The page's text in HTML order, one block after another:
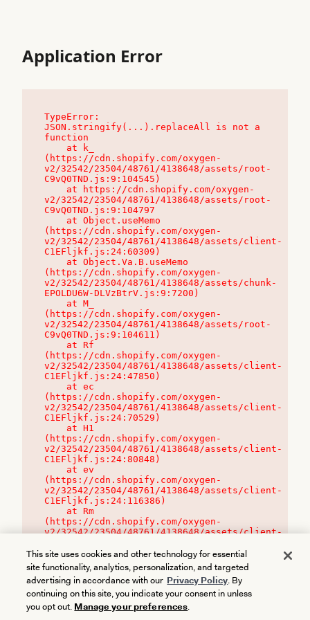
Application Error
TypeError:
JSON.stringify(...).replaceAll is not a
function
(https://cdn.shopify.com/oxygen-
v2/32542/23504/48761/4138648/assets/root-
C9vQ0TND.js:9:104545)
v2/32542/23504/48761/4138648/assets/root-
C9vQ0TND.js:9:104797
(https://cdn.shopify.com/oxygen-
v2/32542/23504/48761/4138648/assets/client-
C1EFljkf.js:24:60309)
(https://cdn.shopify.com/oxygen-
v2/32542/23504/48761/4138648/assets/chunk-
EPOLDU6W-DLVzBtrV.js:9:7200)
(https://cdn.shopify.com/oxygen-
v2/32542/23504/48761/4138648/assets/root-
C9vQ0TND.js:9:104611)
(https://cdn.shopify.com/oxygen-
v2/32542/23504/48761/4138648/assets/client-
C1EFljkf.js:24:47850)
(https://cdn.shopify.com/oxygen-
v2/32542/23504/48761/4138648/assets/client-
C1EFljkf.js:24:70529)
(https://cdn.shopify.com/oxygen-
v2/32542/23504/48761/4138648/assets/client-
C1EFljkf.js:24:80848)
(https://cdn.shopify.com/oxygen-
v2/32542/23504/48761/4138648/assets/client-
C1EFljkf.js:24:116386)
(https://cdn.shopify.com/oxygen-
v2/32542/23504/48761/4138648/assets/client-
This site uses cookies and other technology for essential
site functionality, analytics, personalization, and targeted
advertising in accordance with our Privacy Policy. By
continuing on this site, you indicate your consent in unless
you opt out. Manage your preferences.